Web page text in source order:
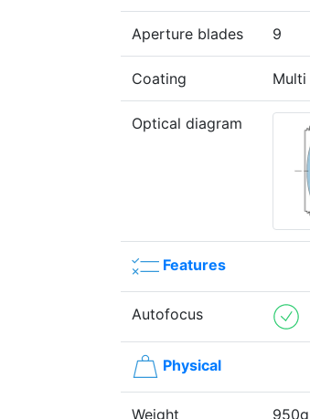
Aperture blades 9
Coating
Optical diagram
Features
Autofocus
Physical
Weight 950g